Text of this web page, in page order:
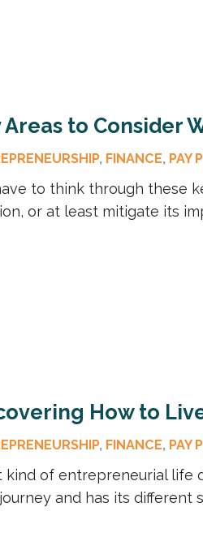
Areas to Consider
, FINANCE, PAY
to think through these
or at least mitigate its
How to
, FINANCE, PAY
kind of entrepreneurial life
and has its different